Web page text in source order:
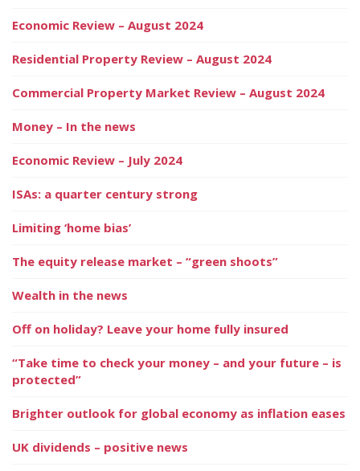
Economic Review – August 2024
Residential Property Review – August 2024
Commercial Property Market Review – August 2024
Money – In the news
Economic Review – July 2024
ISAs: a quarter century strong
Limiting ‘home bias’
The equity release market – “green shoots”
Wealth in the news
Off on holiday? Leave your home fully insured
“Take time to check your money – and your future – is
protected”
Brighter outlook for global economy as inflation eases
UK dividends – positive news